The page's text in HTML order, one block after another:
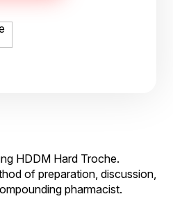
HDDM Hard Troche.
of preparation, discussion,
pharmacist.